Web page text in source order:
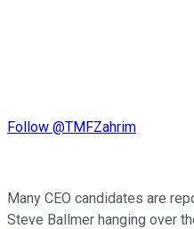
Follow @TMFZahrim
Many CEO candidates are
Steve Ballmer hanging over